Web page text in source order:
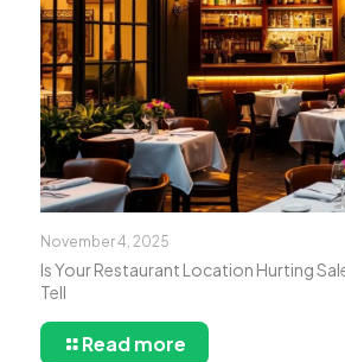
November 4, 2025
Is Your Restaurant Location Hurting
Tell
Read more